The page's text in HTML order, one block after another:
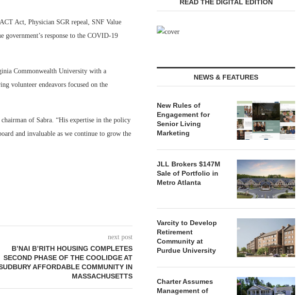
Act, Physician SGR repeal, SNF Value
government’s response to the COVID-19
Commonwealth University with a
volunteer endeavors focused on the
of Sabra. “His expertise in the policy
and invaluable as we continue to grow the
next post
B’NAI B’RITH HOUSING COMPLETES
SECOND PHASE OF THE COOLIDGE AT
AFFORDABLE COMMUNITY IN
MASSACHUSETTS
READ THE DIGITAL EDITION
NEWS & FEATURES
New Rules of
Engagement for
Senior Living
Marketing
JLL Brokers $147M
Sale of Portfolio in
Metro Atlanta
Varcity to Develop
Retirement
Community at
Purdue University
Charter Assumes
Management of